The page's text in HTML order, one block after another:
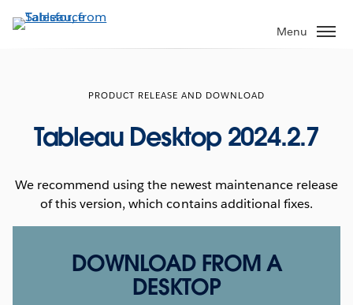
to
Menu
PRODUCT RELEASE AND DOWNLOAD
Tableau Desktop 2024.2.7
We recommend using the newest maintenance release
of this version, which contains additional fixes.
DOWNLOAD FROM A
DESKTOP